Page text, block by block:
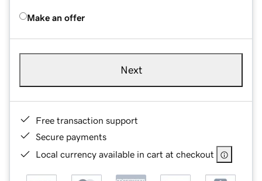
Make an offer
Next
Free transaction support
Secure payments
Local currency available in cart at checkout